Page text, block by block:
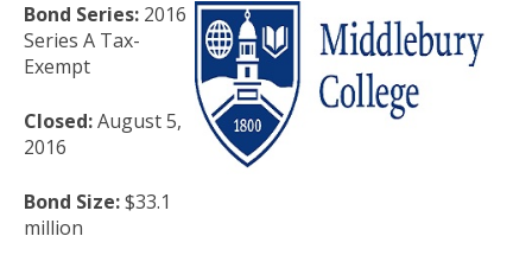
Bond Series: 2016
Series A Tax-
Exempt
Closed:August 5,
2016
Bond Size:$33.1
million